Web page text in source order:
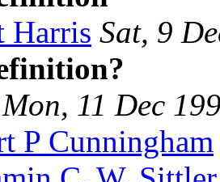
Harris Sat, 9
Mon, 11 Dec
P Cunningham